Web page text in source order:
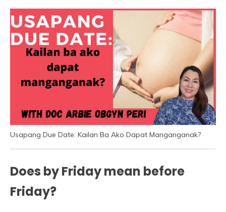
Usapang Due Date: Kailan Ba Ako Dapat Manganganak?
Does by Friday mean before
Friday?